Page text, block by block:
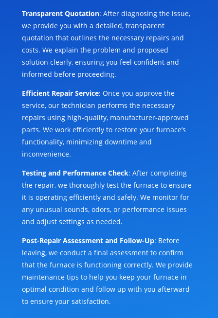
Transparent Quotation: After diagnosing the issue,
we provide you with a detailed, transparent
quotation that outlines the necessary repairs and
costs. We explain the problem and proposed
solution clearly, ensuring you feel confident and
informed before proceeding.
Efficient Repair Service: Once you approve the
service, our technician performs the necessary
repairs using high-quality, manufacturer-approved
parts. We work efficiently to restore your furnace’s
functionality, minimizing downtime and
inconvenience.
Testing and Performance Check: After completing
the repair, we thoroughly test the furnace to ensure
it is operating efficiently and safely. We monitor for
any unusual sounds, odors, or performance issues
and adjust settings as needed.
Post-Repair Assessment and Follow-Up: Before
leaving, we conduct a final assessment to confirm
that the furnace is functioning correctly. We provide
maintenance tips to help you keep your furnace in
optimal condition and follow up with you afterward
to ensure your satisfaction.